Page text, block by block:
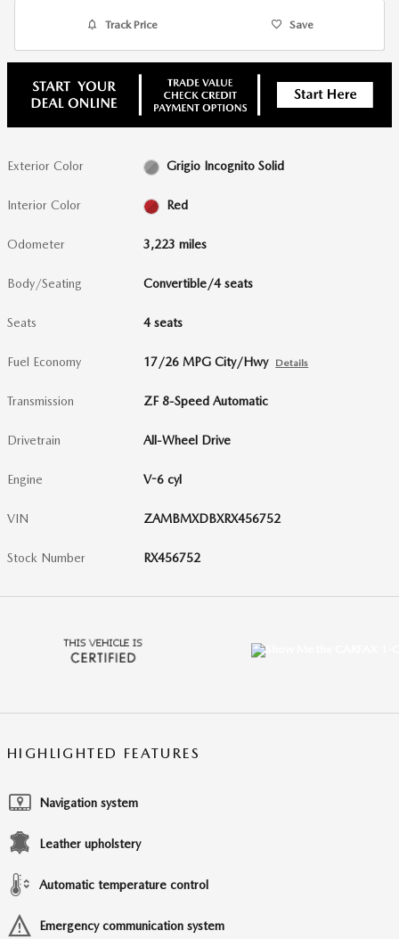
Track Price Save
Exterior Color Grigio Incognito Solid
Interior Color Red
Odometer 3,223 miles
Body/Seating Convertible/4 seats
Seats 4 seats
Fuel Economy 17/26 MPG City/Hwy Details
Transmission ZF 8-Speed Automatic
Drivetrain All-Wheel Drive
Engine V-6 cyl
VIN ZAMBMXDBXRX456752
Stock Number RX456752
HIGHLIGHTED FEATURES
Navigation system
Leather upholstery
Automatic temperature control
Emergency communication system